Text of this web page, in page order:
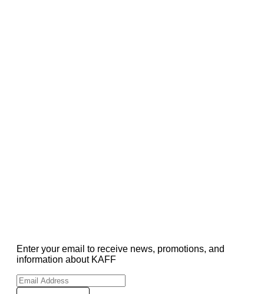
Enter your email to receive news, promotions, and
information about KAFF